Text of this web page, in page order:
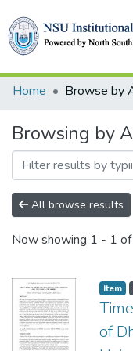
Collections
Home Browse by
Browsing by
All browse results
Now showing 1 - 1
Item
of